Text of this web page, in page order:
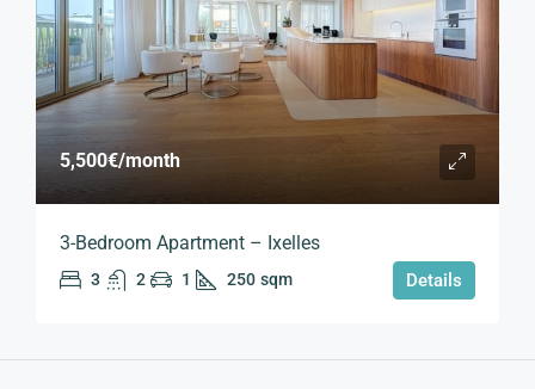
5,500€/month
3-Bedroom Apartment – Ixelles
3 2 1 250 sqm Details